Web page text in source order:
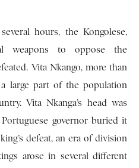
hours, the Kongolese,
weapons to oppose the
Vita Nkango, more than
large part of the population
Vita Nkanga’s head was
governor buried it
defeat, an era of division
arose in several different